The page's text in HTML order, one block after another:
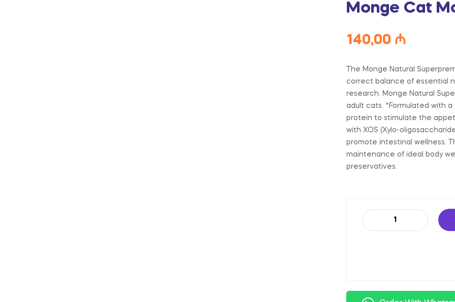
Monge Cat
140,00 ₼
The Monge Natural
correct balance of essential
research. Monge Natural
adult cats. *Formulated with
protein to stimulate the
with XOS (Xylo-
promote intestinal wellness.
maintenance of ideal body
preservatives.